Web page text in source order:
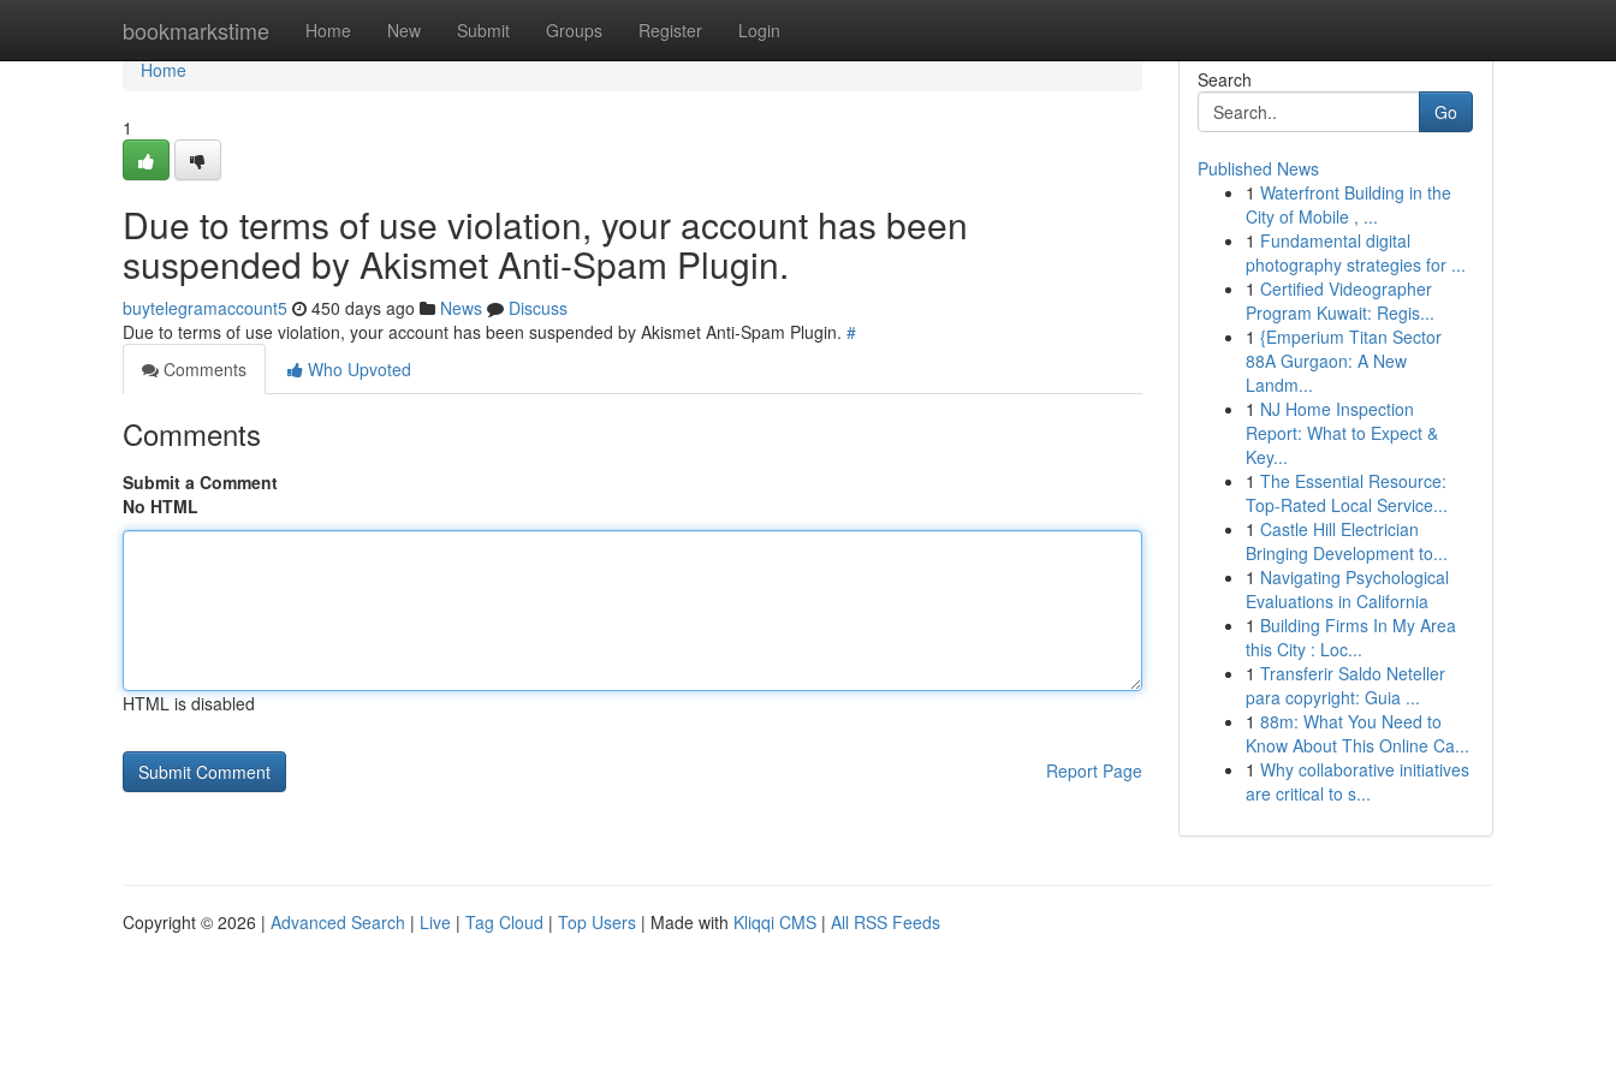
bookmarkstime Home New Submit Groups Register Login
Home
Home
1
Due to terms of use violation, your account has been
suspended by Akismet Anti-Spam Plugin.
buytelegramaccount5 450 days ago News
Discuss
Due to terms of use violation, your account has been suspended by Akismet Anti-Spam Plugin. #
Comments
Who Upvoted
Comments
Submit a Comment
No HTML
HTML is disabled
Report Page
Search
Go
Published News
1 Waterfront Building in the
City of Mobile , ...
1 Fundamental digital
photography strategies for ...
1 Certified Videographer
Program Kuwait: Regis...
1 {Emperium Titan Sector
88A Gurgaon: A New
Landm...
1 NJ Home Inspection
Report: What to Expect &
Key...
1 The Essential Resource:
Top-Rated Local Service...
1 Castle Hill Electrician
Bringing Development to...
1 Navigating Psychological
Evaluations in California
1 Building Firms In My Area
this City : Loc...
1 Transferir Saldo Neteller
para copyright: Guia ...
1 88m: What You Need to
Know About This Online Ca...
1 Why collaborative initiatives
are critical to s...
Copyright © 2026 | Advanced Search | Live | Tag Cloud | Top Users | Made with Kliqqi CMS | All RSS Feeds